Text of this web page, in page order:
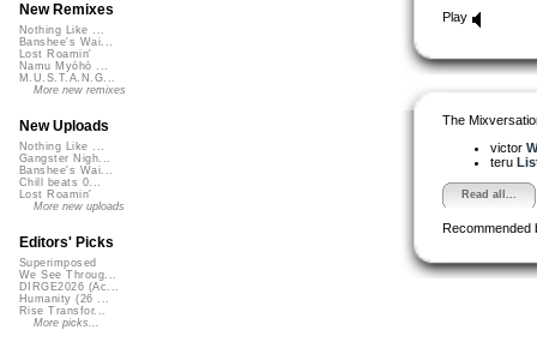
Play
The
victor
teru
Read all...
Recommended
New Remixes
Nothing Like ...
Banshee's Wai...
Lost Roamin'
Namu Myōhō ...
M.U.S.T.A.N.G...
More new remixes
New Uploads
Nothing Like ...
Gangster Nigh...
Banshee's Wai...
Chill beats 0...
Lost Roamin'
More new uploads
Editors' Picks
Superimposed
We See Throug...
DIRGE2026 (Ac...
Humanity (26 ...
Rise Transfor...
More picks...